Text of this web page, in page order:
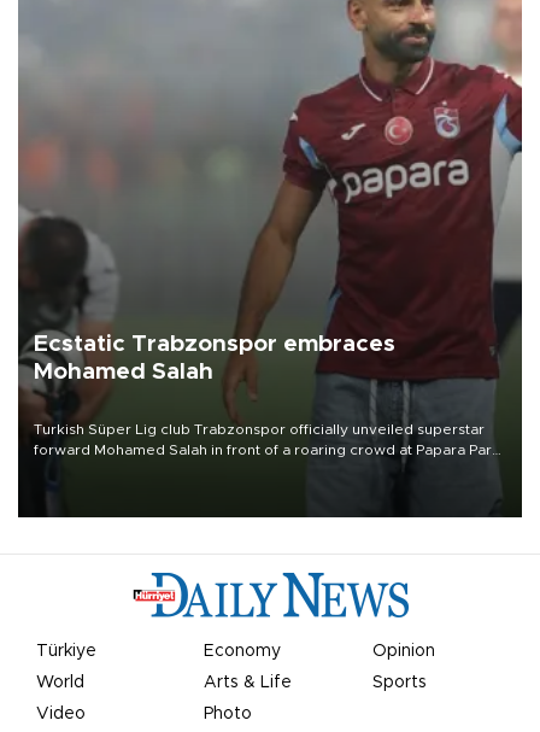
Ecstatic Trabzonspor embraces
Mohamed Salah
Turkish Süper Lig club Trabzonspor officially unveiled superstar
forward Mohamed Salah in front of a roaring crowd at Papara Park
Türkiye Economy
Opinion
World
Arts & Life
Sports
Video
Photo